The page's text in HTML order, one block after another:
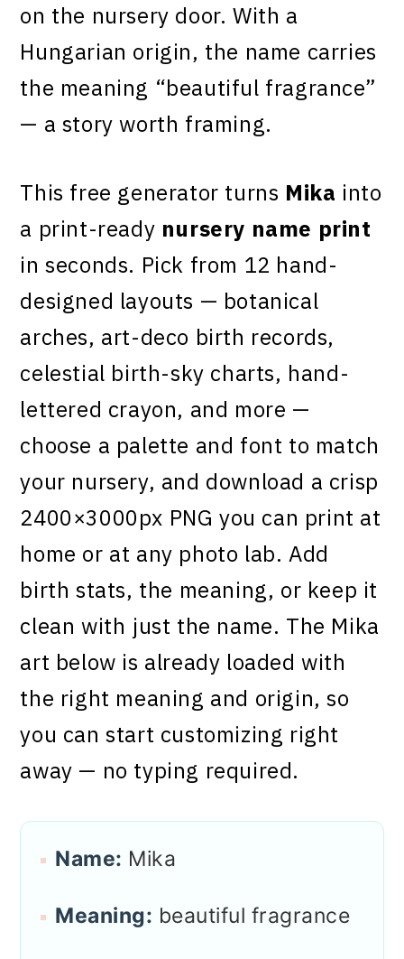
on the nursery door. With a
Hungarian origin, the name carries
the meaning “beautiful fragrance”
— a story worth framing.
This free generator turns Mika into
a print-ready nursery name print
in seconds. Pick from 12 hand-
designed layouts — botanical
arches, art-deco birth records,
celestial birth-sky charts, hand-
lettered crayon, and more —
choose a palette and font to match
your nursery, and download a crisp
2400×3000px PNG you can print at
home or at any photo lab. Add
birth stats, the meaning, or keep it
clean with just the name. The Mika
art below is already loaded with
the right meaning and origin, so
you can start customizing right
away — no typing required.
Name: Mika
Meaning: beautiful fragrance